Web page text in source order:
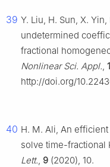
39 Y. Liu, H. Sun, X.
undetermined
fractional
Nonlinear Sci. Appl.,
http://doi.org/
40 H. M. Ali, An
solve time-fractional
Lett., 9 (2020), 10.